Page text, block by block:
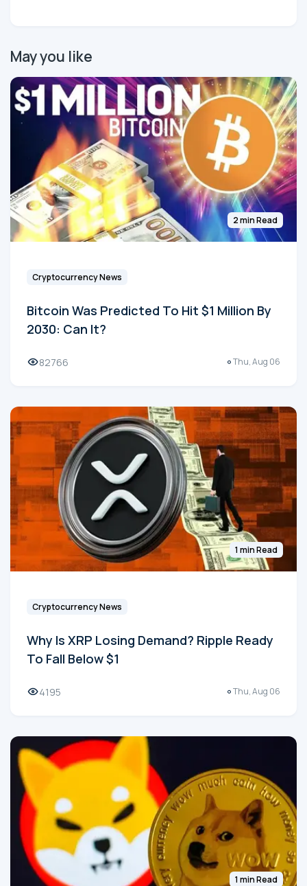
May you like
2 min Read
Cryptocurrency News
Bitcoin Was Predicted To Hit $1 Million By
2030: Can It?
82766 Thu, Aug 06
1 min Read
Cryptocurrency News
Why Is XRP Losing Demand? Ripple Ready
To Fall Below $1
4195 Thu, Aug 06
1 min Read